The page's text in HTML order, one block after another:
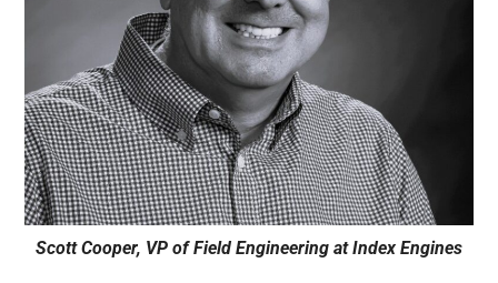
Scott Cooper, VP of Field Engineering at Index Engines